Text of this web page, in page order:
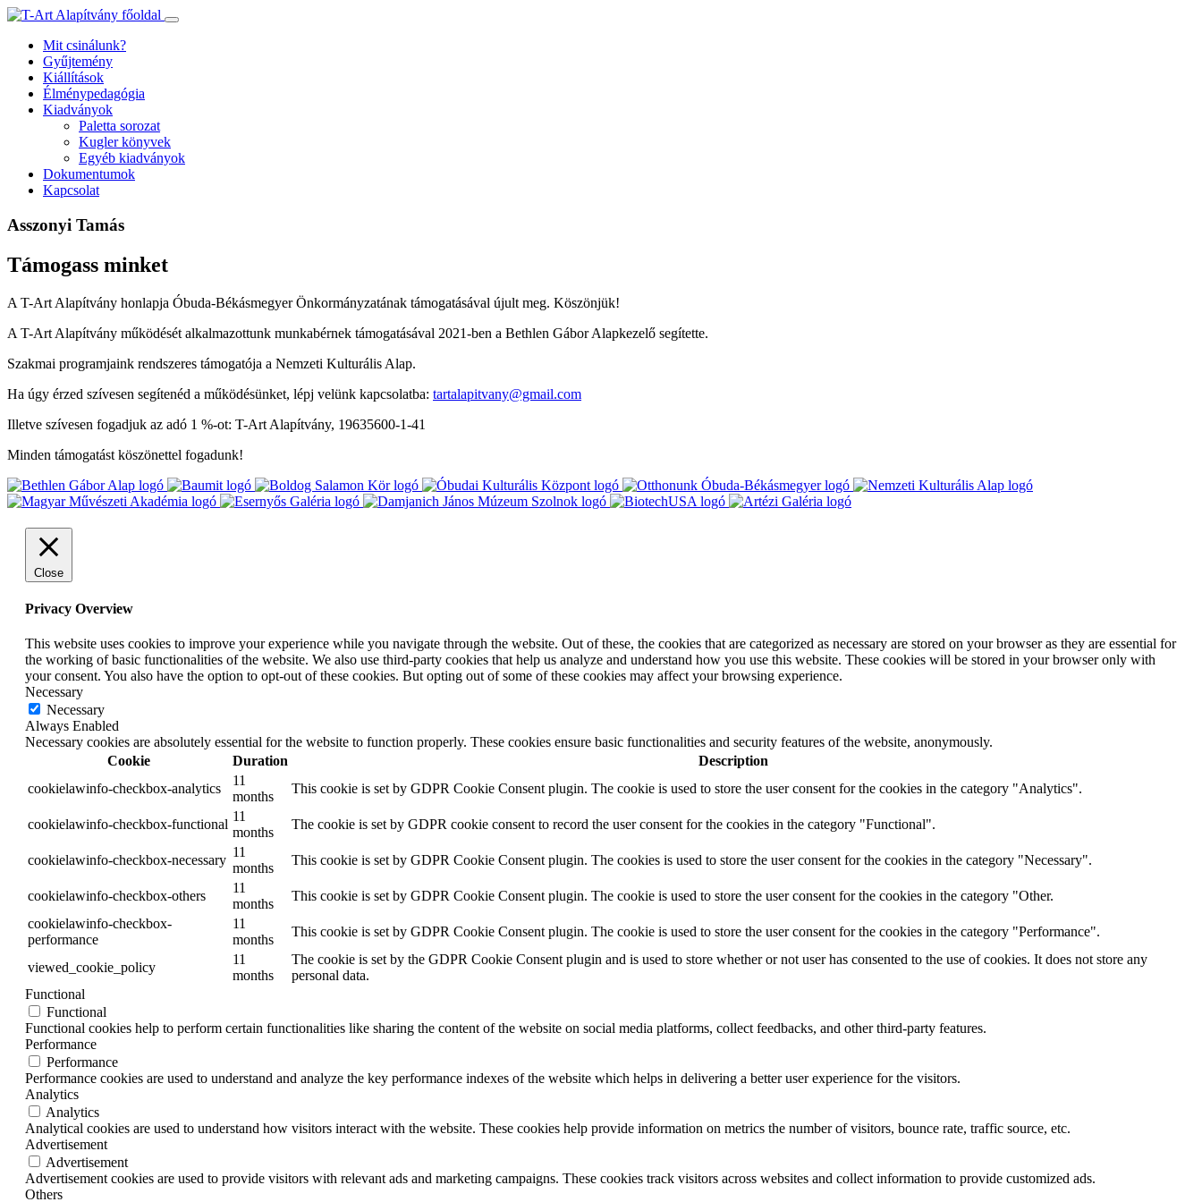
Ugrás
tartalomhozMit csinálunk?
Gyűjtemény
Kiállítások
Élménypedagógia
Kiadványok
Paletta sorozat
Kugler könyvek
Egyéb kiadványok
Dokumentumok
Kapcsolat
Asszonyi Tamás
Támogass minket
A T-Art Alapítvány honlapja Óbuda-Békásmegyer Önkormányzatának támogatásával újult meg. Köszönjük!
A T-Art Alapítvány működését alkalmazottunk munkabérnek támogatásával 2021-ben a Bethlen Gábor Alapkezelő segítette.
Szakmai programjaink rendszeres támogatója a Nemzeti Kulturális Alap.
Ha úgy érzed szívesen segítenéd a működésünket, lépj velünk kapcsolatba: tartalapitvany@gmail.com
Illetve szívesen fogadjuk az adó 1 %-ot: T-Art Alapítvány, 19635600-1-41
Minden támogatást köszönettel fogadunk!
Close
Privacy Overview
This website uses cookies to improve your experience while you navigate through the website. Out of these, the cookies that are categorized as necessary are stored on your browser as they are essential for
the working of basic functionalities of the website. We also use third-party cookies that help us analyze and understand how you use this website. These cookies will be stored in your browser only with
your consent. You also have the option to opt-out of these cookies. But opting out of some of these cookies may affect your browsing experience.
Necessary
Necessary
Always Enabled
Necessary cookies are absolutely essential for the website to function properly. These cookies ensure basic functionalities and security features of the website, anonymously.
Cookie
Duration
Description
cookielawinfo-checkbox-analytics
11
months
This cookie is set by GDPR Cookie Consent plugin. The cookie is used to store the user consent for the cookies in the category "Analytics".
cookielawinfo-checkbox-functional
11
months
The cookie is set by GDPR cookie consent to record the user consent for the cookies in the category "Functional".
cookielawinfo-checkbox-necessary
11
months
This cookie is set by GDPR Cookie Consent plugin. The cookies is used to store the user consent for the cookies in the category "Necessary".
cookielawinfo-checkbox-others
11
months
This cookie is set by GDPR Cookie Consent plugin. The cookie is used to store the user consent for the cookies in the category "Other.
cookielawinfo-checkbox-
performance
11
months
This cookie is set by GDPR Cookie Consent plugin. The cookie is used to store the user consent for the cookies in the category "Performance".
viewed_cookie_policy
11
months
The cookie is set by the GDPR Cookie Consent plugin and is used to store whether or not user has consented to the use of cookies. It does not store any
personal data.
Functional
Functional
Functional cookies help to perform certain functionalities like sharing the content of the website on social media platforms, collect feedbacks, and other third-party features.
Performance
Performance
Performance cookies are used to understand and analyze the key performance indexes of the website which helps in delivering a better user experience for the visitors.
Analytics
Analytics
Analytical cookies are used to understand how visitors interact with the website. These cookies help provide information on metrics the number of visitors, bounce rate, traffic source, etc.
Advertisement
Advertisement
Advertisement cookies are used to provide visitors with relevant ads and marketing campaigns. These cookies track visitors across websites and collect information to provide customized ads.
Others